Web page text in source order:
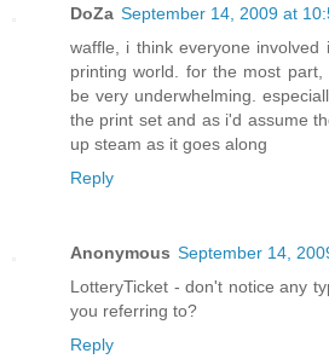
DoZa September 14, 2009 at
waffle, i think everyone
printing world. for the most
be very underwhelming.
the print set and as i'd assume
up steam as it goes along
Reply
Anonymous September 14,
LotteryTicket - don't notice any
you referring to?
Reply